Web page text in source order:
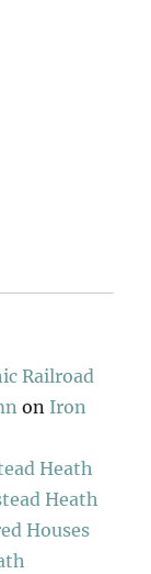
Railroad
on Iron
Heath
Heath
Houses